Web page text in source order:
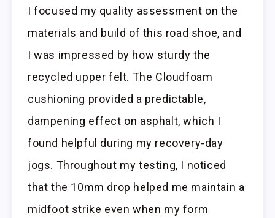
I focused my quality assessment on the
materials and build of this road shoe, and
I was impressed by how sturdy the
recycled upper felt. The Cloudfoam
cushioning provided a predictable,
dampening effect on asphalt, which I
found helpful during my recovery-day
jogs. Throughout my testing, I noticed
that the 10mm drop helped me maintain a
midfoot strike even when my form